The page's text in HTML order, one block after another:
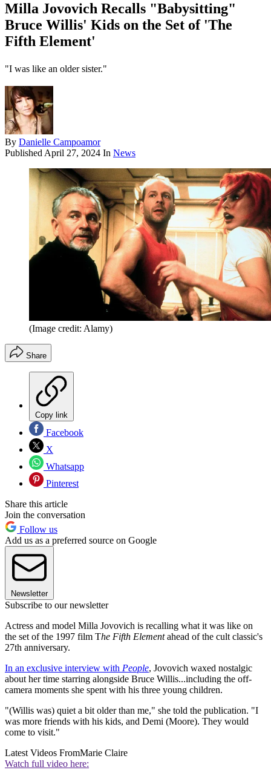
Milla Jovovich Recalls "Babysitting"
Bruce Willis' Kids on the Set of 'The
Fifth Element'
"I was like an older sister."
By Danielle Campoamor
Published April 27, 2024 In News
(Image credit: Alamy)
Share
Copy link
Facebook
X
Whatsapp
Pinterest
Share this article
Join the conversation
Follow us
Add us as a preferred source on Google
Newsletter
Subscribe to our newsletter
Actress and model Milla Jovovich is recalling what it was like on
the set of the 1997 film The Fifth Elementahead of the cult classic's
27th anniversary.
In an exclusive interview with People, Jovovich waxed nostalgic
about her time starring alongside Bruce Willis...including the off-
camera moments she spent with his three young children.
"(Willis was) quiet a bit older than me," she told the publication. "I
was more friends with his kids, and Demi (Moore). They would
come to visit."
Latest Videos FromMarie Claire
Watch full video here: